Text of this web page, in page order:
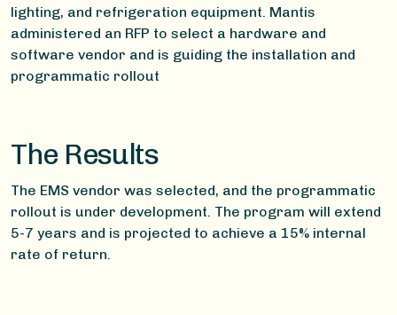
lighting, and refrigeration equipment. Mantis
administered an RFP to select a hardware and
software vendor and is guiding the installation and
programmatic rollout
The Results
The EMS vendor was selected, and the programmatic
rollout is under development. The program will extend
5-7 years and is projected to achieve a 15% internal
rate of return.